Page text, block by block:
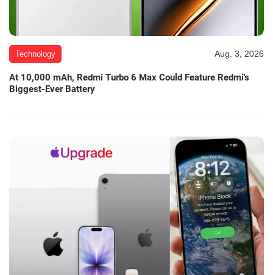
Technology Aug. 3, 2026
At 10,000 mAh, Redmi Turbo 6 Max Could Feature Redmi's
Biggest-Ever Battery